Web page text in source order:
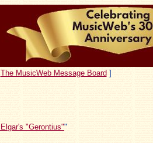
The MusicWeb Message Board ]
"Gerontius""